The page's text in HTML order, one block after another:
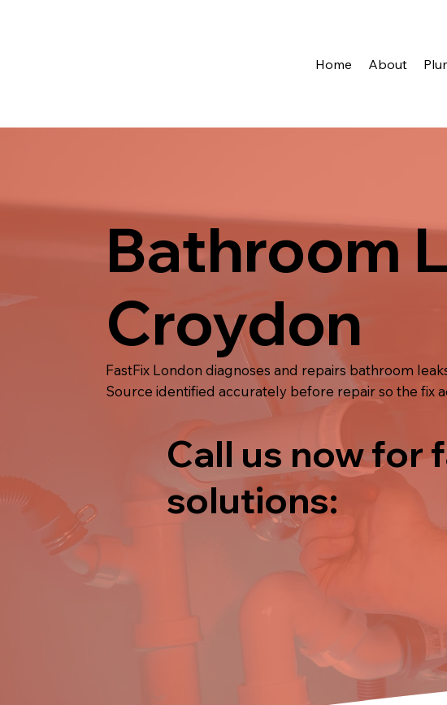
Home About
Bathroom
Croydon
FastFix London diagnoses and repairs bathroom
Source identified accurately before repair so the fix
Call us now for
solutions: